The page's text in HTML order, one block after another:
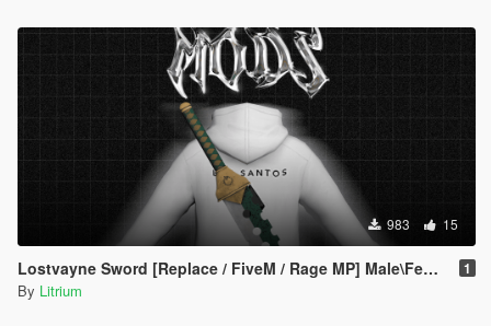
983 15
Lostvayne Sword [Replace / FiveM / Rage MP] Male\Female 1
By Litrium